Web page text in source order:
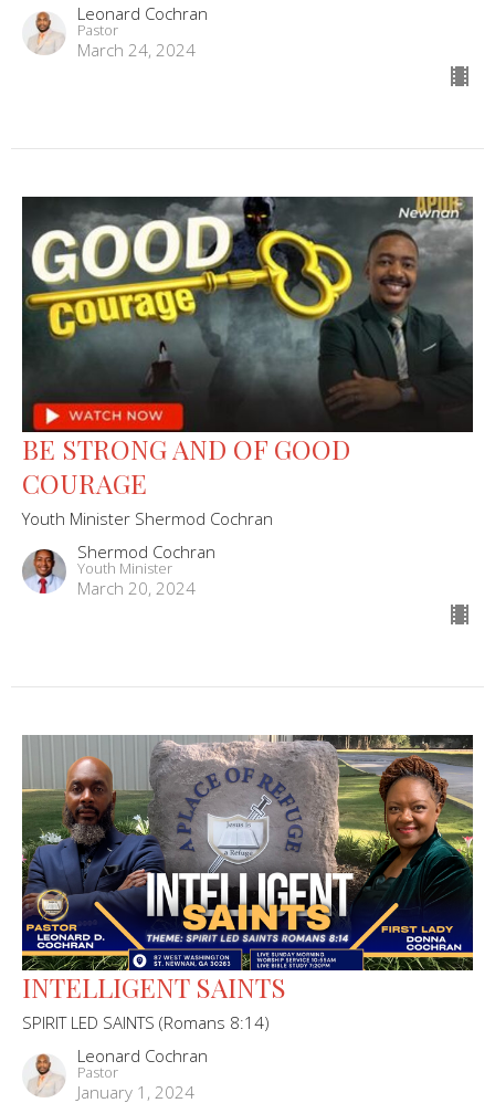
Leonard Cochran
Pastor
March 24, 2024
BE STRONG AND OF GOOD
COURAGE
Youth Minister Shermod Cochran
Shermod Cochran
Youth Minister
March 20, 2024
INTELLIGENT SAINTS
SPIRIT LED SAINTS (Romans 8:14)
Leonard Cochran
Pastor
January 1, 2024